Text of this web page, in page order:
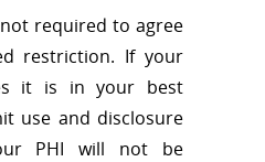
required to agree
restriction. If your
it is in your best
use and disclosure
PHI will not be